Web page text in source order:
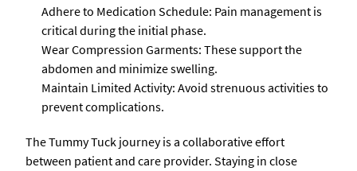
Adhere to Medication Schedule: Pain management is
critical during the initial phase.
Wear Compression Garments: These support the
abdomen and minimize swelling.
Maintain Limited Activity: Avoid strenuous activities to
prevent complications.
The Tummy Tuck journey is a collaborative effort
between patient and care provider. Staying in close